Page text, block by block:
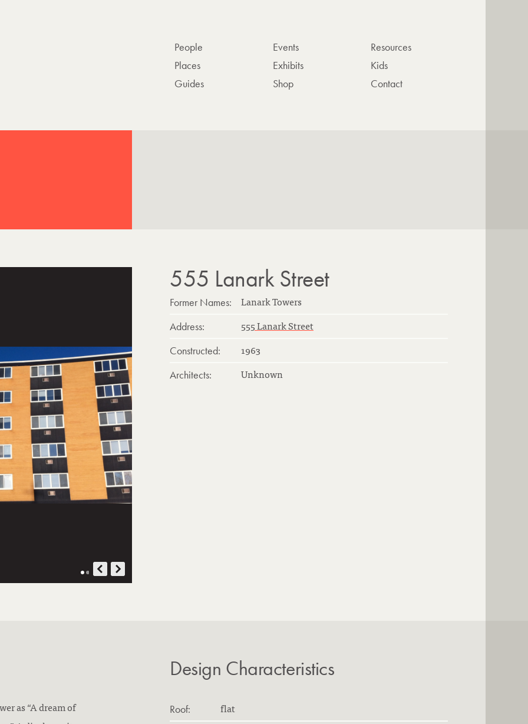
People
Places
Guides
Events
Exhibits
Shop
Resources
Kids
Contact
555 Lanark Street
Former Names: Lanark Towers
Address: 555 Lanark Street
Constructed: 1963
Architects: Unknown
as “A dream of
Design Characteristics
Roof: flat